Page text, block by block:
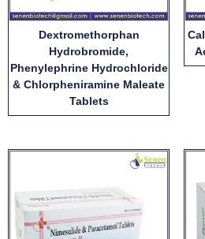
Dextromethorphan
Hydrobromide,
Phenylephrine Hydrochloride
& Chlorpheniramine Maleate
Tablets